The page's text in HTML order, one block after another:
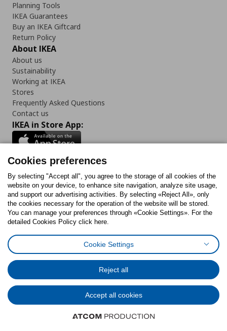
Planning Tools
IKEA Guarantees
Buy an IKEA Giftcard
Return Policy
About IKEA
About us
Sustainability
Working at IKEA
Stores
Frequently Asked Questions
Contact us
IKEA in Store App:
Follow us:
FacebookInstagram
TiktokYoutubePinterestTwitter
Cookies PolicyDigital Accessibility StatementCookies preferences
General Data Protection Policy
Code of Consumer Conduct
© Inter-IKEA Systems B.V. 1999 - 2025
Cookies preferences
By selecting "Accept all", you agree to the storage of all cookies of the
website on your device, to enhance site navigation, analyze site usage,
and support our advertising activities. By selecting «Reject All», only
the cookies necessary for the operation of the website will be stored.
You can manage your preferences through «Cookie Settings». For the
detailed Cookies Policy click here.
Cookie Settings
Reject all
Accept all cookies